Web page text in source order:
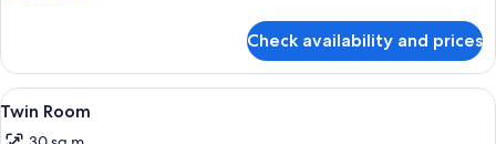
Room
(Plus)
Check availability and prices
View
all
A hotel room with two beds, a desk,
10
Twin Room